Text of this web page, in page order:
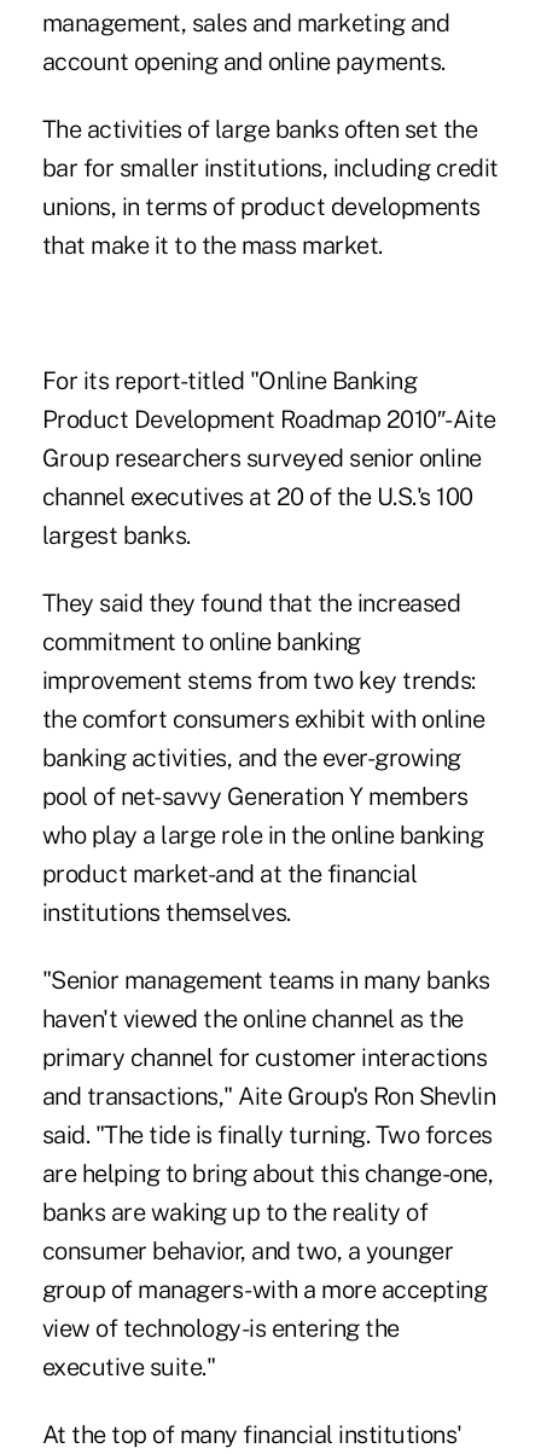
management, sales and marketing and
account opening and online payments.
The activities of large banks often set the
bar for smaller institutions, including credit
unions, in terms of product developments
that make it to the mass market.
For its report-titled "Online Banking
Product Development Roadmap 2010″-Aite
Group researchers surveyed senior online
channel executives at 20 of the U.S.'s 100
largest banks.
They said they found that the increased
commitment to online banking
improvement stems from two key trends:
the comfort consumers exhibit with online
banking activities, and the ever-growing
pool of net-savvy Generation Y members
who play a large role in the online banking
product market-and at the financial
institutions themselves.
"Senior management teams in many banks
haven't viewed the online channel as the
primary channel for customer interactions
and transactions," Aite Group's Ron Shevlin
said. "The tide is finally turning. Two forces
are helping to bring about this change-one,
banks are waking up to the reality of
consumer behavior, and two, a younger
group of managers-with a more accepting
view of technology-is entering the
executive suite."
At the top of many financial institutions'